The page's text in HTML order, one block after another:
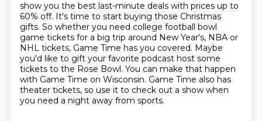
show you the best last-minute deals with prices up to
60% off. It's time to start buying those Christmas
gifts. So whether you need college football bowl
game tickets for a big trip around New Year's, NBA or
NHL tickets, Game Time has you covered. Maybe
you'd like to gift your favorite podcast host some
tickets to the Rose Bowl. You can make that happen
with Game Time on Wisconsin. Game Time also has
theater tickets, so use it to check out a show when
you need a night away from sports.